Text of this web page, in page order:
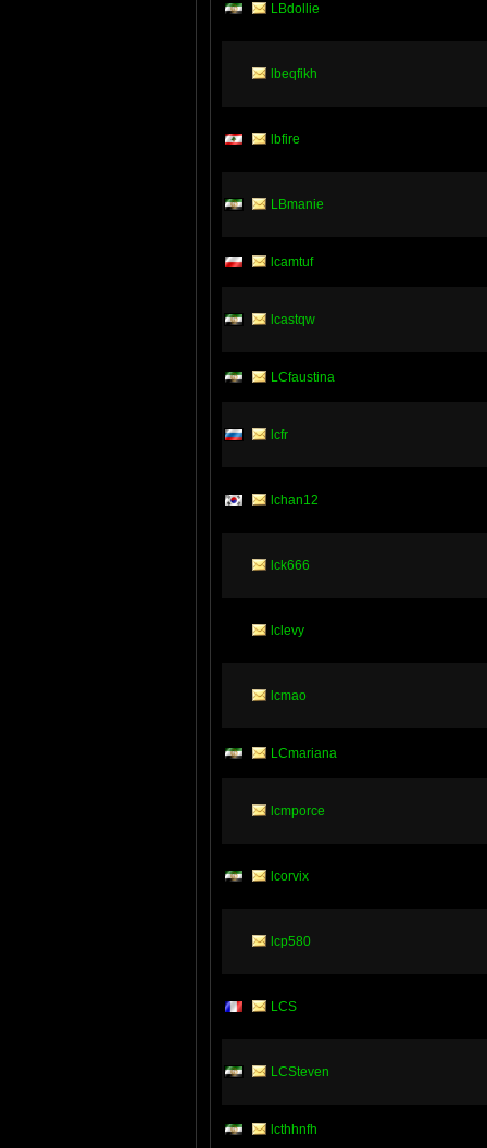
LBdollie
lbeqfikh
lbfire
LBmanie
lcamtuf
lcastqw
LCfaustina
lcfr
lchan12
lck666
lclevy
lcmao
LCmariana
lcmporce
lcorvix
lcp580
LCS
LCSteven
lcthhnfh